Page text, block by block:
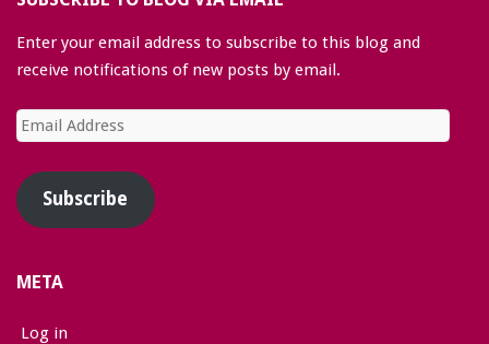
Enter your email address to subscribe to this blog and
receive notifications of new posts by email.
Email
Address
Subscribe
META
Log in